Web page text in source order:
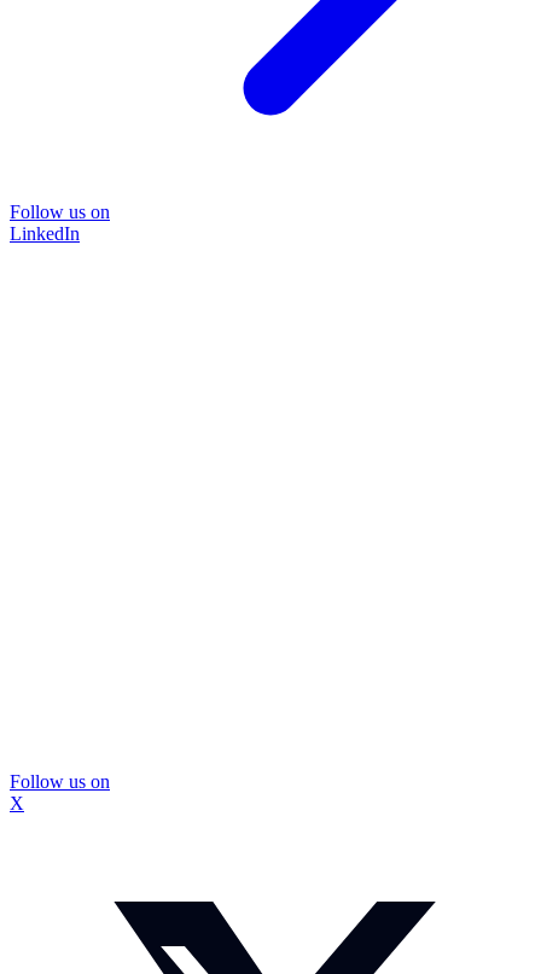
Follow us on
LinkedIn
Follow us on
X